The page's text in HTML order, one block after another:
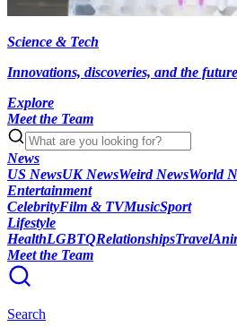
Science & Tech
Innovations, discoveries, and the
Explore
Meet the Team
News
US NewsUK NewsWeird NewsWorld
Entertainment
CelebrityFilm & TVMusicSport
Lifestyle
HealthLGBTQRelationshipsTravel
Meet the Team
Search